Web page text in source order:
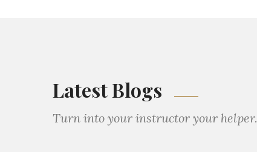
Latest Blogs
Turn into your instructor your helper.